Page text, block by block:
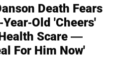
Death Fears
Old 'Cheers'
Scare —
For Him Now'